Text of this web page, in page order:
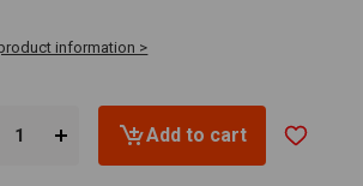
information >
Add to cart